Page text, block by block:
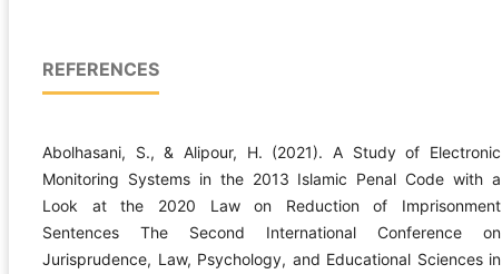
REFERENCES
Abolhasani, S., & Alipour, H. (2021). A Study of Electronic
Monitoring Systems in the 2013 Islamic Penal Code with a
Look at the 2020 Law on Reduction of Imprisonment
Sentences The Second International Conference on
Jurisprudence, Law, Psychology, and Educational Sciences in